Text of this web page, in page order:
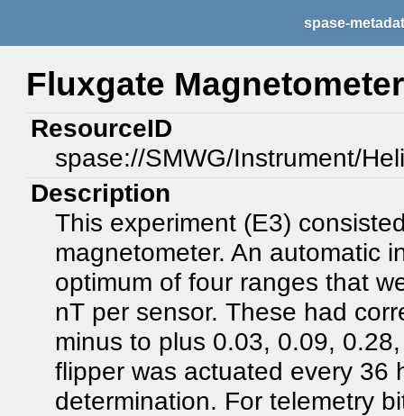
spase-
Fluxgate
ResourceID
spase://SMWG/Instrument/
Description
This experiment (E3)
magnetometer. An automatic
optimum of four ranges that
nT per sensor. These had
minus to plus 0.03, 0.09,
flipper was actuated every 36
determination. For telemetry